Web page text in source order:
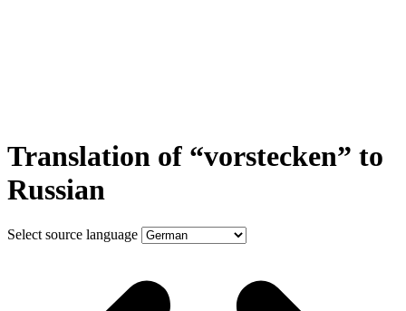
Translation of “vorstecken” to
Russian
Select source language